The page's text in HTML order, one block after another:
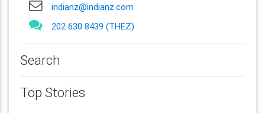
indianz@indianz.com
202 630 8439 (THEZ)
Search
Top Stories